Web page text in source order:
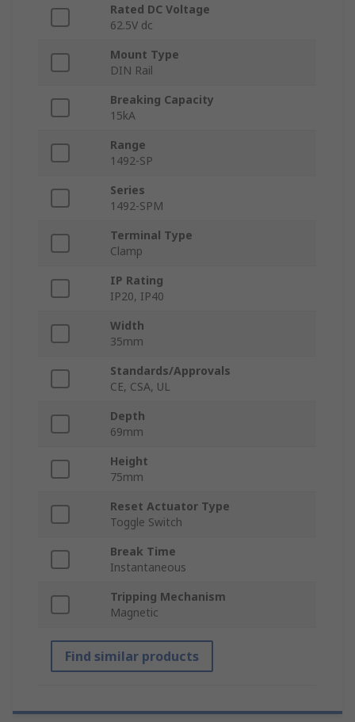
Rated DC Voltage
62.5V dc
Mount Type
DIN Rail
Breaking Capacity
15kA
Range
1492-SP
Series
1492-SPM
Terminal Type
Clamp
IP Rating
IP20, IP40
Width
35mm
Standards/Approvals
CE, CSA, UL
Depth
69mm
Height
75mm
Reset Actuator Type
Toggle Switch
Break Time
Instantaneous
Tripping Mechanism
Magnetic
Find similar products